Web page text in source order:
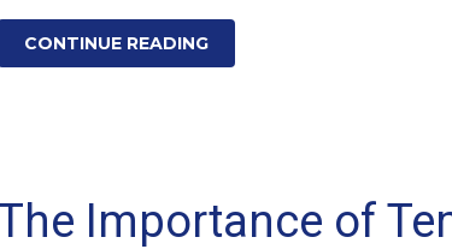
CONTINUE READING
Importance of